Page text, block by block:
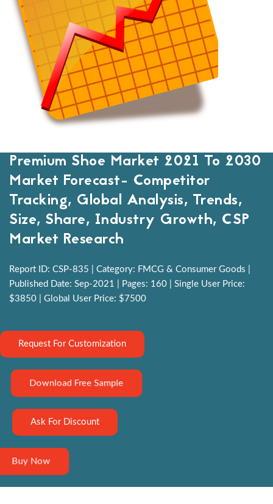
Premium Shoe Market 2021 To 2030
Market Forecast- Competitor
Tracking, Global Analysis, Trends,
Size, Share, Industry Growth, CSP
Market Research
Report ID: CSP-835 | Category: FMCG & Consumer Goods |
Published Date: Sep-2021 | Pages: 160 | Single User Price:
$3850 | Global User Price: $7500
Request For Customization
Download Free Sample
Ask For Discount
Buy Now